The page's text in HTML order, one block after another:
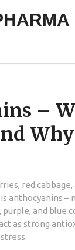
–
red cabbage,
anthocyanins –
and blue
as strong